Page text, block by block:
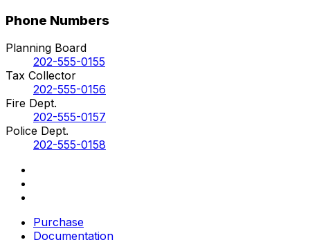
Phone Numbers
Planning Board
202-555-0155
Tax Collector
202-555-0156
Fire Dept.
202-555-0157
Police Dept.
202-555-0158
Purchase
Documentation